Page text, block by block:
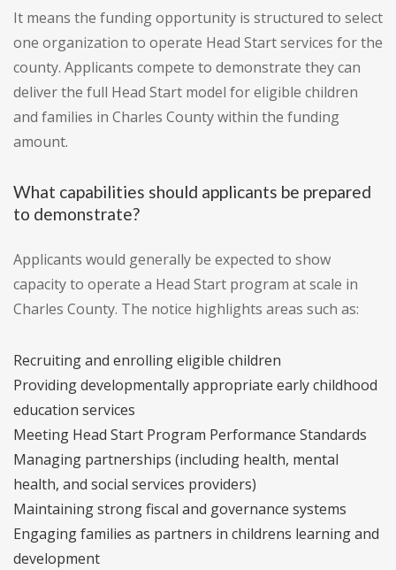
It means the funding opportunity is structured to select
one organization to operate Head Start services for the
county. Applicants compete to demonstrate they can
deliver the full Head Start model for eligible children
and families in Charles County within the funding
amount.
What capabilities should applicants be prepared
to demonstrate?
Applicants would generally be expected to show
capacity to operate a Head Start program at scale in
Charles County. The notice highlights areas such as:
Recruiting and enrolling eligible children
Providing developmentally appropriate early childhood
education services
Meeting Head Start Program Performance Standards
Managing partnerships (including health, mental
health, and social services providers)
Maintaining strong fiscal and governance systems
Engaging families as partners in childrens learning and
development